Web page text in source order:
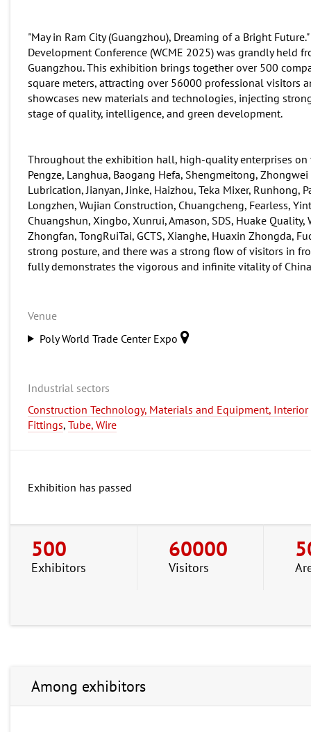
"May in Ram City (Guangzhou), Dreaming of a Bright
Development Conference (WCME 2025) was grandly held
Guangzhou. This exhibition brings together over 500
square meters, attracting over 56000 professional visitors
showcases new materials and technologies, injecting
stage of quality, intelligence, and green development.
Throughout the exhibition hall, high-quality enterprises on
Pengze, Langhua, Baogang Hefa, Shengmeitong,
Lubrication, Jianyan, Jinke, Haizhou, Teka Mixer,
Longzhen, Wujian Construction, Chuangcheng, Fearless,
Chuangshun, Xingbo, Xunrui, Amason, SDS, Huake
Zhongfan, TongRuiTai, GCTS, Xianghe, Huaxin Zhongda,
strong posture, and there was a strong flow of visitors in
fully demonstrates the vigorous and infinite vitality of
Venue
Poly World Trade Center Expo
Industrial sectors
Construction Technology, Materials and Equipment, Interior
Fittings, Tube, Wire
Exhibition has passed
500
Exhibitors
60000
Visitors
Among exhibitors